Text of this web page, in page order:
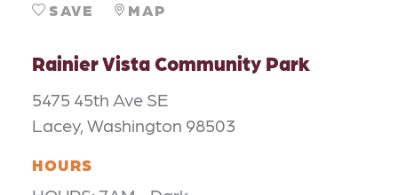
SAVE MAP
Rainier Vista Community Park
5475 45th Ave SE
Lacey, Washington 98503
HOURS